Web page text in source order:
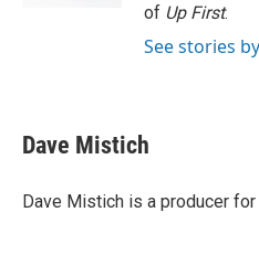
of Up First.
See stories
Dave Mistich
Dave Mistich is a producer